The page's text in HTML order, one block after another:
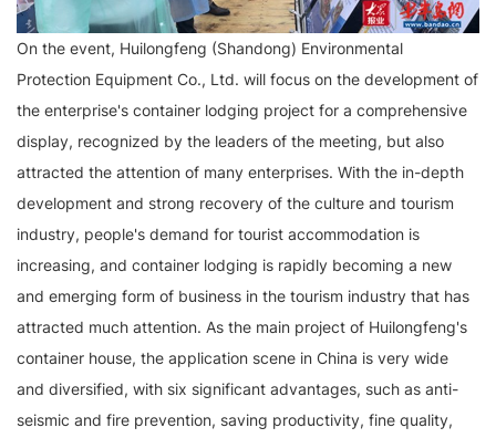
On the event, Huilongfeng (Shandong) Environmental
Protection Equipment Co., Ltd. will focus on the development of
the enterprise's container lodging project for a comprehensive
display, recognized by the leaders of the meeting, but also
attracted the attention of many enterprises. With the in-depth
development and strong recovery of the culture and tourism
industry, people's demand for tourist accommodation is
increasing, and container lodging is rapidly becoming a new
and emerging form of business in the tourism industry that has
attracted much attention. As the main project of Huilongfeng's
container house, the application scene in China is very wide
and diversified, with six significant advantages, such as anti-
seismic and fire prevention, saving productivity, fine quality,